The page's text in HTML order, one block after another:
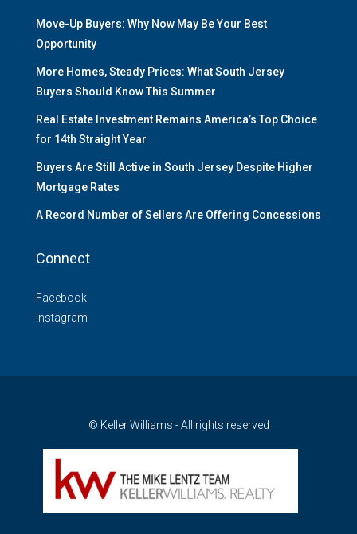
Move-Up Buyers: Why Now May Be Your Best
Opportunity
More Homes, Steady Prices: What South Jersey
Buyers Should Know This Summer
Real Estate Investment Remains America’s Top Choice
for 14th Straight Year
Buyers Are Still Active in South Jersey Despite Higher
Mortgage Rates
A Record Number of Sellers Are Offering Concessions
Connect
Facebook
Instagram
© Keller Williams - All rights reserved